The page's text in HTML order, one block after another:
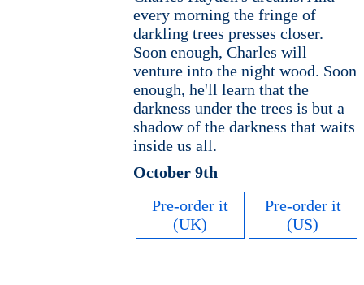
every morning the fringe of
darkling trees presses closer.
Soon enough, Charles will
venture into the night wood. Soon
enough, he'll learn that the
darkness under the trees is but a
shadow of the darkness that waits
inside us all.
October 9th
Pre-order it
(UK)
Pre-order it
(US)